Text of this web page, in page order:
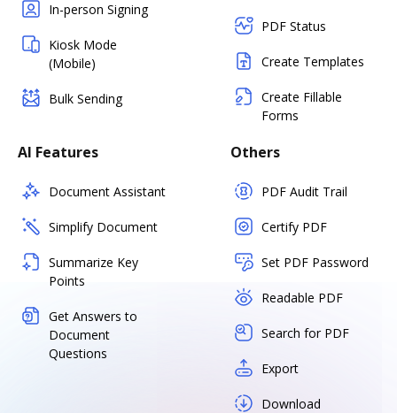
In-person Signing
Kiosk Mode
(Mobile)
Bulk Sending
PDF Status
Create Templates
Create Fillable
Forms
AI Features
Document Assistant
Simplify Document
Summarize Key
Points
Get Answers to
Document
Questions
Others
PDF Audit Trail
Certify PDF
Set PDF Password
Readable PDF
Search for PDF
Export
Download